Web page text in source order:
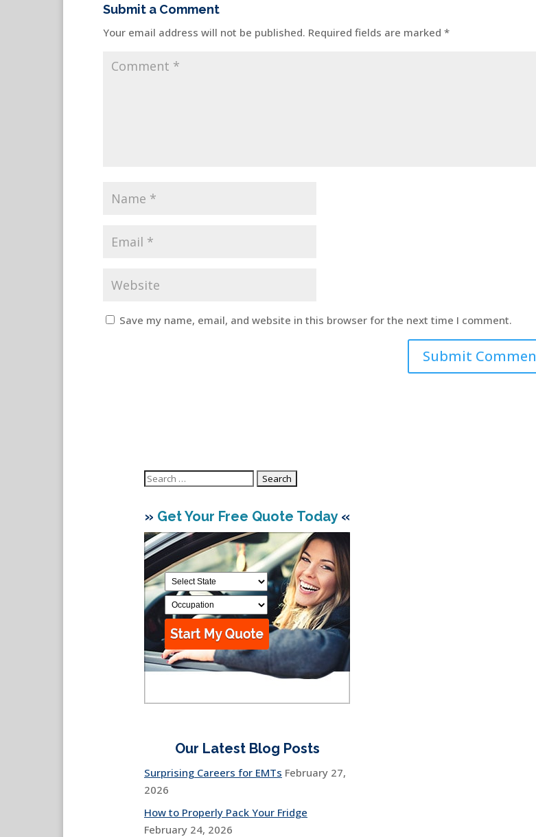
Submit a Comment
Your email address will not be published. Required fields are marked *
Save my name, email, and website in this browser for the next time I comment.
Search
» Get Your Free Quote Today«
Our Latest Blog Posts
Surprising Careers for EMTs February 27,
2026
How to Properly Pack Your Fridge
February 24, 2026